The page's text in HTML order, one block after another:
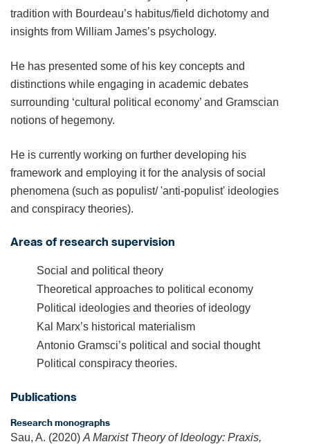
tradition with Bourdeau’s habitus/field dichotomy and
insights from William James’s psychology.
He has presented some of his key concepts and
distinctions while engaging in academic debates
surrounding ‘cultural political economy’ and Gramscian
notions of hegemony.
He is currently working on further developing his
framework and employing it for the analysis of social
phenomena (such as populist/ 'anti-populist' ideologies
and conspiracy theories).
Areas of research supervision
Social and political theory
Theoretical approaches to political economy
Political ideologies and theories of ideology
Kal Marx’s historical materialism
Antonio Gramsci’s political and social thought
Political conspiracy theories.
Publications
Research monographs
Sau, A. (2020) A Marxist Theory of Ideology: Praxis,